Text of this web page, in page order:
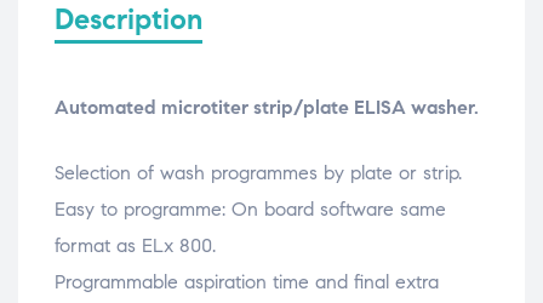
Description
Automated microtiter strip/plate ELISA washer.
Selection of wash programmes by plate or strip.
Easy to programme: On board software same
format as ELx 800.
Programmable aspiration time and final extra